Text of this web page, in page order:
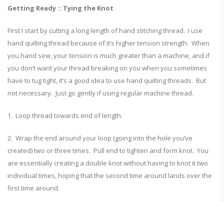
Getting Ready :: Tying the Knot
First I start by cutting a long length of hand stitching thread. I use
hand quilting thread because of it’s higher tension strength. When
you hand sew, your tension is much greater than a machine, and if
you don’t want your thread breaking on you when you sometimes
have to tug tight, it’s a good idea to use hand quilting threads. But
not necessary. Just go gently if using regular machine thread.
1. Loop thread towards end of length.
2. Wrap the end around your loop (going into the hole you’ve
created) two or three times. Pull end to tighten and form knot. You
are essentially creating a double knot without having to knot it two
individual times, hoping that the second time around lands over the
first time around.